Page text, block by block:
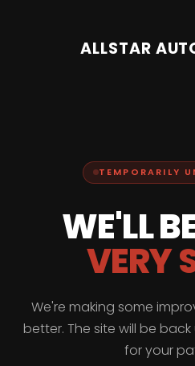
ALLSTAR
TEMPORARILY
WE'LL
VERY
We're making some
better. The site will be
for your